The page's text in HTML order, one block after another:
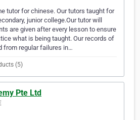
tutor for chinese. Our tutors taught for
junior college.Our tutor will
are given after every lesson to ensure
what is being taught. Our records of
from regular failures in…
(5)
Pte Ltd